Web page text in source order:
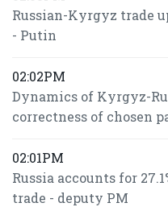
Russian-Kyrgyz trade
- Putin
02:02PM
Dynamics of Kyrgyz-
correctness of chosen
02:01PM
Russia accounts for
trade - deputy PM